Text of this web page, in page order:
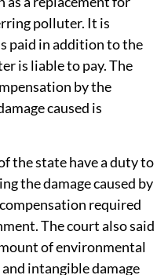
the next important
manner for
of the Solid Waste
as a replacement for
polluter. It is
paid in addition to the
is liable to pay. The
by the
caused is